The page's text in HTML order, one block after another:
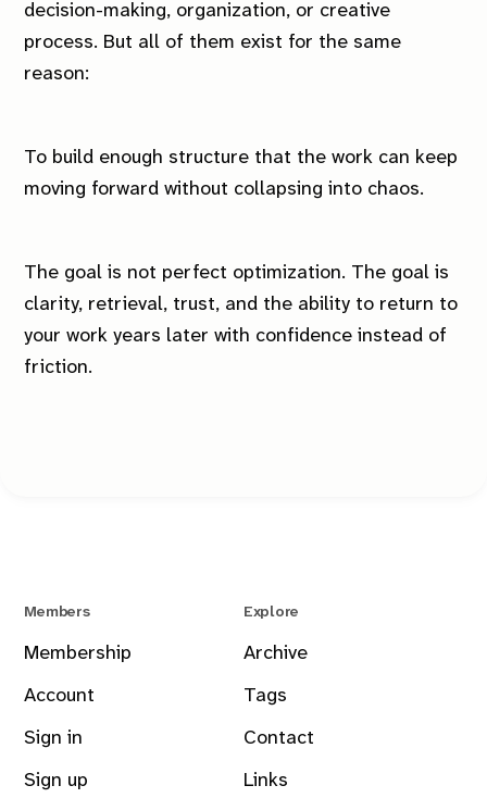
decision-making, organization, or creative
process. But all of them exist for the same
reason:
To build enough structure that the work can keep
moving forward without collapsing into chaos.
The goal is not perfect optimization. The goal is
clarity, retrieval, trust, and the ability to return to
your work years later with confidence instead of
friction.
Members
Membership
Account
Sign in
Sign up
Explore
Archive
Tags
Contact
Links